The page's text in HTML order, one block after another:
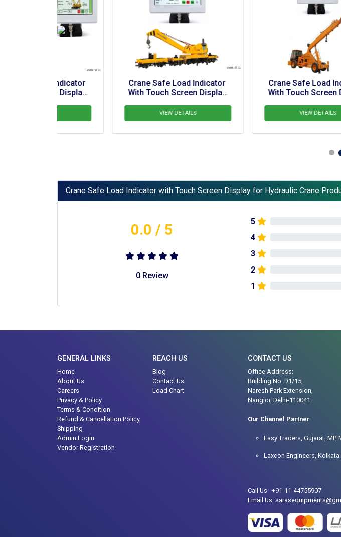
Crane Safe Load Indicator
With Touch Screen Display
Crane Safe Load Indicator
With Touch Screen Display
Crane Safe Load Indicator with Touch Screen Display for Hydraulic Crane
0.0 / 5
0Review
5
4
3
2
1
GENERAL LINKS
Home
About Us
Careers
Privacy & Policy
Terms & Condition
Refund & Cancellation Policy
Shipping
Admin Login
Vendor Registration
REACH US
Blog
Contact Us
Load Chart
CONTACT US
Office Address:
Building No. D1/15,
Naresh Park Extension,
Nangloi, Delhi-110041
Our Channel Partner
Easy Traders, Gujarat, MP,
Laxcon Engineers, Kolkata
Call Us: +91-11-44755907
Email Us: